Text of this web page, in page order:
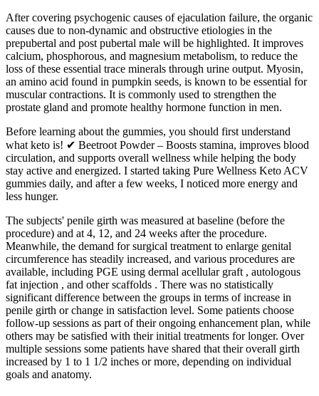
After covering psychogenic causes of ejaculation failure, the organic
causes due to non-dynamic and obstructive etiologies in the
prepubertal and post pubertal male will be highlighted. It improves
calcium, phosphorous, and magnesium metabolism, to reduce the
loss of these essential trace minerals through urine output. Myosin,
an amino acid found in pumpkin seeds, is known to be essential for
muscular contractions. It is commonly used to strengthen the
prostate gland and promote healthy hormone function in men.
Before learning about the gummies, you should first understand
what keto is! ✔ Beetroot Powder – Boosts stamina, improves blood
circulation, and supports overall wellness while helping the body
stay active and energized. I started taking Pure Wellness Keto ACV
gummies daily, and after a few weeks, I noticed more energy and
less hunger.
The subjects' penile girth was measured at baseline (before the
procedure) and at 4, 12, and 24 weeks after the procedure.
Meanwhile, the demand for surgical treatment to enlarge genital
circumference has steadily increased, and various procedures are
available, including PGE using dermal acellular graft , autologous
fat injection , and other scaffolds . There was no statistically
significant difference between the groups in terms of increase in
penile girth or change in satisfaction level. Some patients choose
follow-up sessions as part of their ongoing enhancement plan, while
others may be satisfied with their initial treatments for longer. Over
multiple sessions some patients have shared that their overall girth
increased by 1 to 1 1/2 inches or more, depending on individual
goals and anatomy.